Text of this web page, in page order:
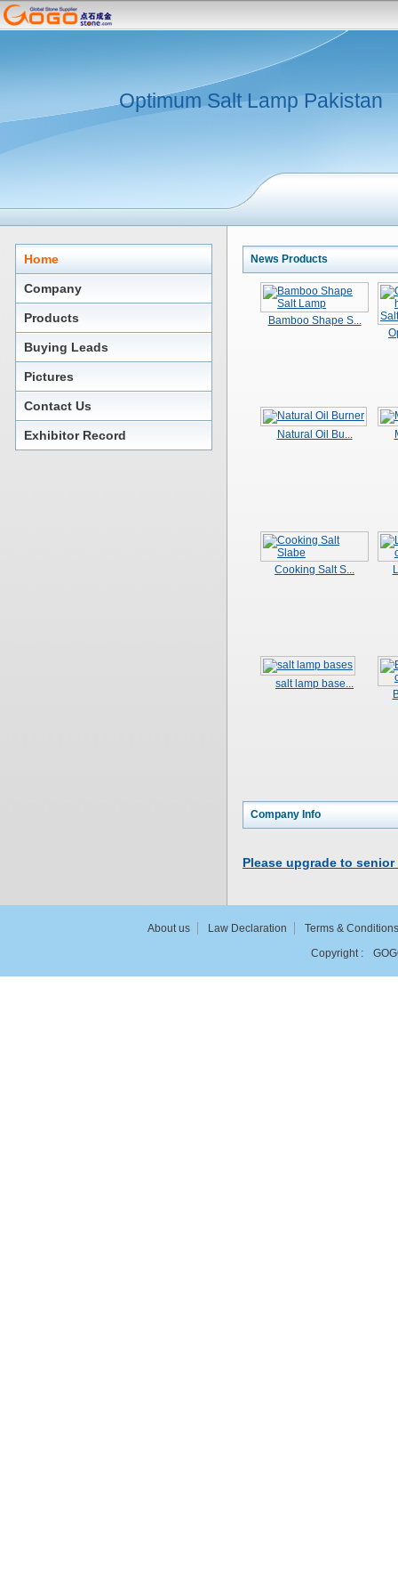
Optimum Salt Lamp Pakistan
Home
Company
Products
Buying Leads
Pictures
Contact Us
Exhibitor Record
News Products
Bamboo Shape S...
Natural Oil Bu...
Cooking Salt S...
salt lamp base...
Company Info
Please upgrade to
About us Law Declaration
Terms & Conditions
Copyright :